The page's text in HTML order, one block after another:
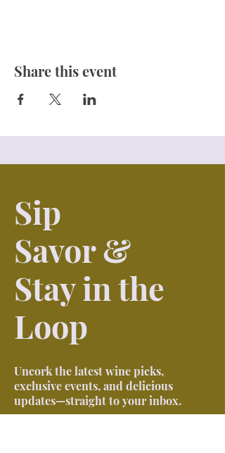
Share this event
Sip
Savor &
Stay in the
Loop
Uncork the latest wine picks,
exclusive events, and delicious
updates—straight to your inbox.